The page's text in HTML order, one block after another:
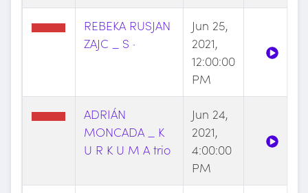
REBEKA RUSJAN
ZAJC _ S ·
Jun 25,
2021,
12:00:00
PM
ADRIÁN
MONCADA _ K
U R K U M A trio
Jun 24,
2021,
4:00:00
PM